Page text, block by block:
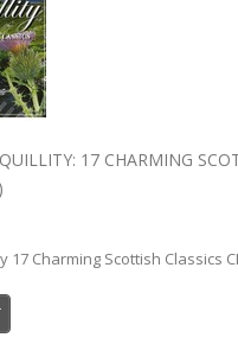
17 CHARMING
17 Charming Scottish Classics